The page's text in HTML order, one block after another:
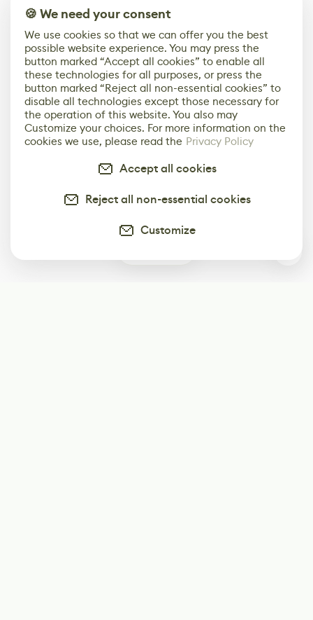
🍪 We need your consent
We use cookies so that we can offer you the best
possible website experience. You may press the
button marked “Accept all cookies” to enable all
these technologies for all purposes, or press the
button marked “Reject all non-essential cookies” to
disable all technologies except those necessary for
the operation of this website. You also may
Customize your choices. For more information on the
cookies we use, please read the Privacy Policy
Accept all cookies
Reject all non-essential cookies
Customize